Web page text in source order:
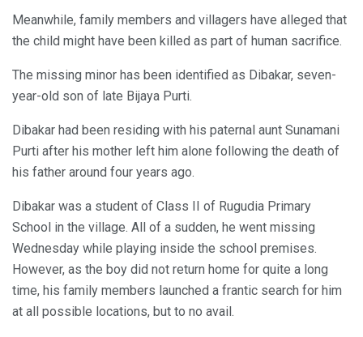
Meanwhile, family members and villagers have alleged that
the child might have been killed as part of human sacrifice.
The missing minor has been identified as Dibakar, seven-
year-old son of late Bijaya Purti.
Dibakar had been residing with his paternal aunt Sunamani
Purti after his mother left him alone following the death of
his father around four years ago.
Dibakar was a student of Class II of Rugudia Primary
School in the village. All of a sudden, he went missing
Wednesday while playing inside the school premises.
However, as the boy did not return home for quite a long
time, his family members launched a frantic search for him
at all possible locations, but to no avail.